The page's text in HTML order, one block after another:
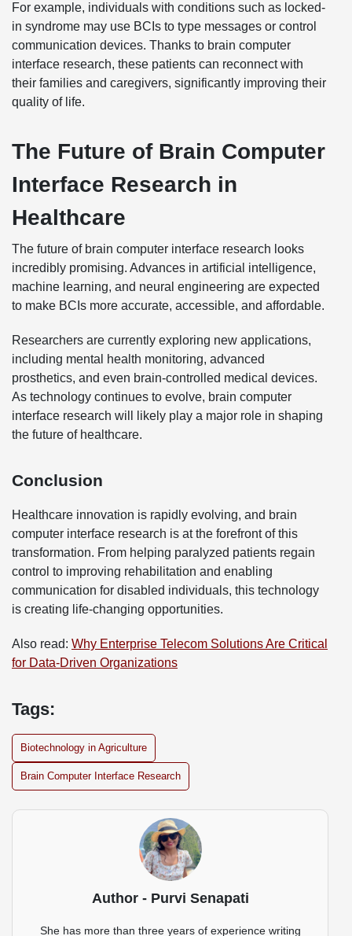
For example, individuals with conditions such as locked-
in syndrome may use BCIs to type messages or control
communication devices. Thanks to brain computer
interface research, these patients can reconnect with
their families and caregivers, significantly improving their
quality of life.
The Future of Brain Computer
Interface Research in
Healthcare
The future of brain computer interface research looks
incredibly promising. Advances in artificial intelligence,
machine learning, and neural engineering are expected
to make BCIs more accurate, accessible, and affordable.
Researchers are currently exploring new applications,
including mental health monitoring, advanced
prosthetics, and even brain-controlled medical devices.
As technology continues to evolve, brain computer
interface research will likely play a major role in shaping
the future of healthcare.
Conclusion
Healthcare innovation is rapidly evolving, and brain
computer interface research is at the forefront of this
transformation. From helping paralyzed patients regain
control to improving rehabilitation and enabling
communication for disabled individuals, this technology
is creating life-changing opportunities.
Also read: Why Enterprise Telecom Solutions Are Critical
for Data-Driven Organizations
Tags:
Biotechnology in Agriculture
Brain Computer Interface Research
Author - Purvi Senapati
She has more than three years of experience writing